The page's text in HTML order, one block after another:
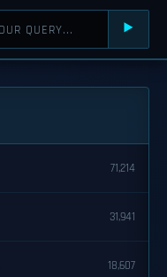
⯈
71,214
31,941
18,607